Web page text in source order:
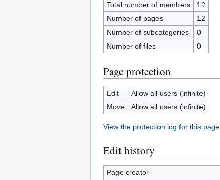
Total number of members
12
Number of pages
12
Number of subcategories
0
Number of files
0
Page protection
Edit
Allow all users (infinite)
Move
Allow all users (infinite)
View the protection log for this page.
Edit history
Page creator